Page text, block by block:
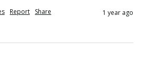
Report Share 1 year ago